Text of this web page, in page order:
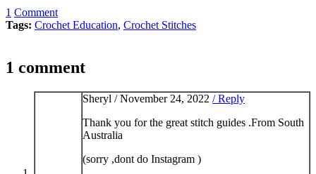
1 Comment
Tags: Crochet Education, Crochet Stitches
1 comment
Sheryl /November 24, 2022 / Reply
Thank you for the great stitch guides .From South
Australia
(sorry ,dont do Instagram )